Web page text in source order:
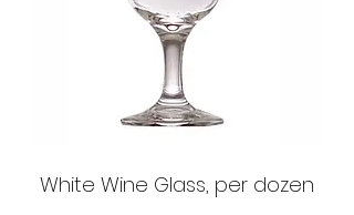
White Wine Glass, per dozen